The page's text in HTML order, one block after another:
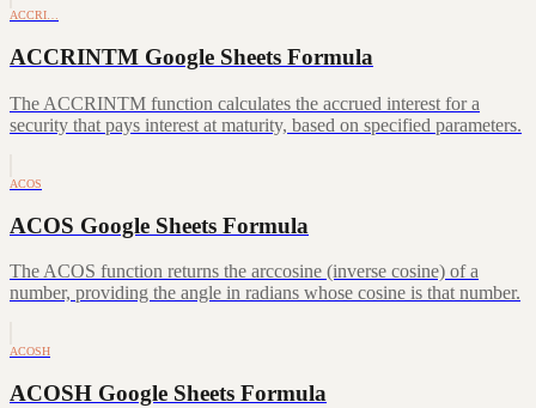
ACCRI…
ACCRINTM Google Sheets Formula
The ACCRINTM function calculates the accrued interest for a
security that pays interest at maturity, based on specified parameters.
ACOS
ACOS Google Sheets Formula
The ACOS function returns the arccosine (inverse cosine) of a
number, providing the angle in radians whose cosine is that number.
ACOSH
ACOSH Google Sheets Formula